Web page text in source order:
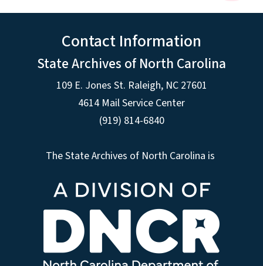
Contact Information
State Archives of North Carolina
109 E. Jones St. Raleigh, NC 27601
4614 Mail Service Center
(919) 814-6840
The State Archives of North Carolina is